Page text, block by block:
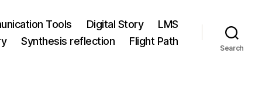
Tools Digital Story
LMS
Synthesis reflection Flight Path
Search